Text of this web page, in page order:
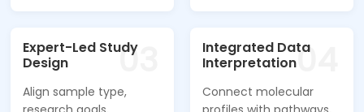
03
Expert-Led Study
Design
Align sample type,
04
Integrated Data
Interpretation
Connect molecular